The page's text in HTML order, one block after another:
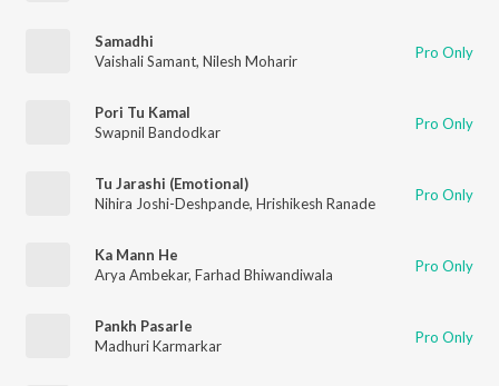
Samadhi
Vaishali Samant, Nilesh Moharir Pro Only
Pori Tu Kamal
Swapnil Bandodkar
Pro Only
Tu Jarashi (Emotional)
Nihira Joshi-Deshpande, Hrishikesh Ranade Pro Only
Ka Mann He
Arya Ambekar, Farhad Bhiwandiwala Pro Only
Pankh Pasarle
Madhuri Karmarkar
Pro Only